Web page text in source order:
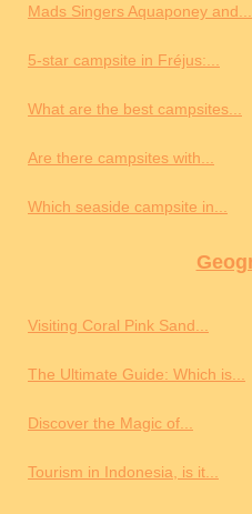
Mads Singers Aquaponey and...
5-star campsite in Fréjus:...
What are the best campsites...
Are there campsites with...
Which seaside campsite in...
Visiting Coral Pink Sand...
The Ultimate Guide: Which is...
Discover the Magic of...
Tourism in Indonesia, is it...